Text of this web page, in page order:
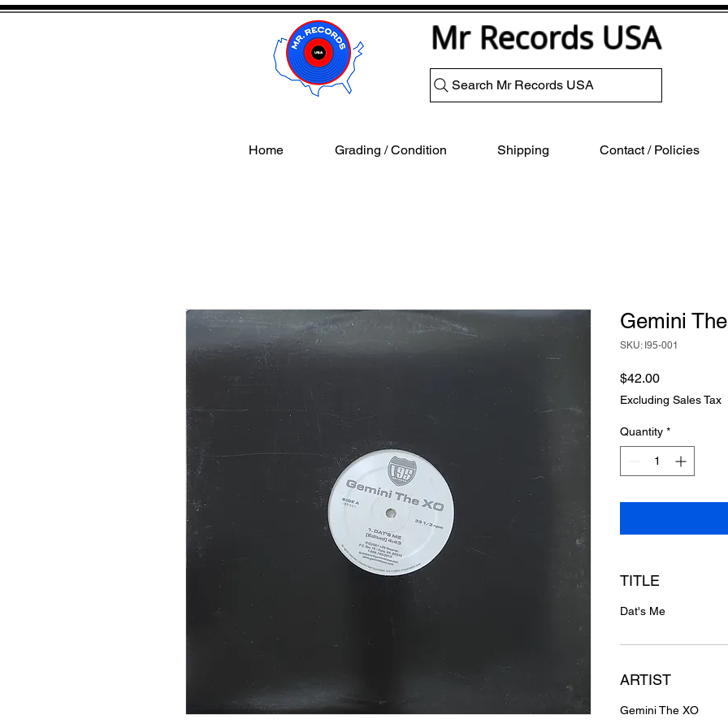
Mr Records USA
Search Mr Records USA
Home Grading / Condition Shipping Contact / Policies
Gemini
SKU: I95-001
$42.00Price
Excluding Sales Tax
Quantity *
TITLE
Dat's Me
ARTIST
Gemini The XO